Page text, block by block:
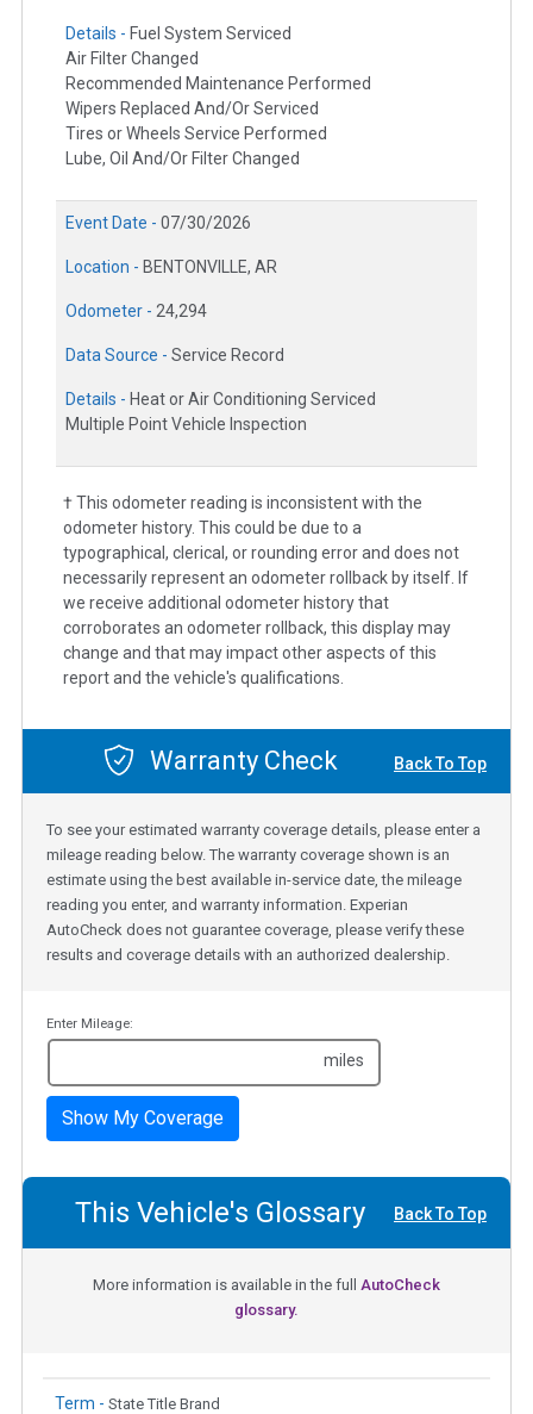
Details - Fuel System Serviced
Air Filter Changed
Recommended Maintenance Performed
Wipers Replaced And/Or Serviced
Tires or Wheels Service Performed
Lube, Oil And/Or Filter Changed
Event Date - 07/30/2026
Location - BENTONVILLE, AR
Odometer - 24,294
Data Source - Service Record
Details - Heat or Air Conditioning Serviced
Multiple Point Vehicle Inspection
† This odometer reading is inconsistent with the
odometer history. This could be due to a
typographical, clerical, or rounding error and does not
necessarily represent an odometer rollback by itself. If
we receive additional odometer history that
corroborates an odometer rollback, this display may
change and that may impact other aspects of this
report and the vehicle's qualifications.
Warranty Check Back To Top
To see your estimated warranty coverage details, please enter a
mileage reading below. The warranty coverage shown is an
estimate using the best available in-service date, the mileage
reading you enter, and warranty information. Experian
AutoCheck does not guarantee coverage, please verify these
results and coverage details with an authorized dealership.
Enter Mileage:
miles
Show My Coverage
This Vehicle's Glossary Back To Top
More information is available in the full AutoCheck
glossary.
Term - State Title Brand